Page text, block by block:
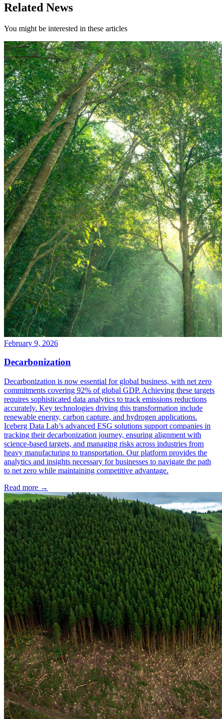
Related News
You might be interested in these articles
February 9, 2026
Decarbonization
Decarbonization is now essential for global business, with net zero
commitments covering 92% of global GDP. Achieving these targets
requires sophisticated data analytics to track emissions reductions
accurately. Key technologies driving this transformation include
renewable energy, carbon capture, and hydrogen applications.
Iceberg Data Lab’s advanced ESG solutions support companies in
tracking their decarbonization journey, ensuring alignment with
science-based targets, and managing risks across industries from
heavy manufacturing to transportation. Our platform provides the
analytics and insights necessary for businesses to navigate the path
to net zero while maintaining competitive advantage.
Read more →